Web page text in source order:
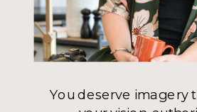
You deserve imagery